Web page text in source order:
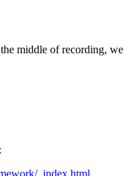
middle of recording,
_index.html